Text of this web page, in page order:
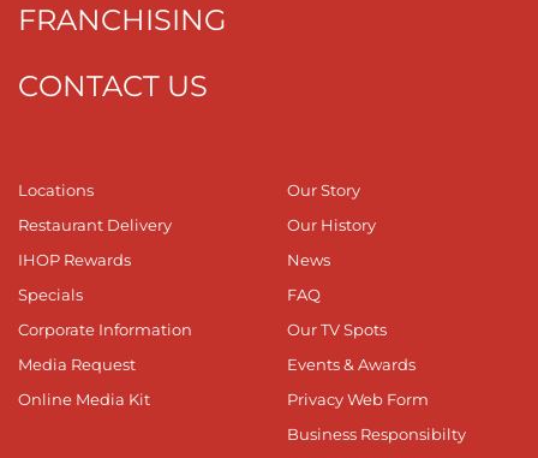
FRANCHISING
CONTACT US
Locations
Restaurant Delivery
IHOP Rewards
Specials
Corporate Information
Media Request
Online Media Kit
Our Story
Our History
News
FAQ
Our TV Spots
Events & Awards
Privacy Web Form
Business Responsibilty